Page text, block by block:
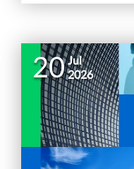
20 Jul
2026